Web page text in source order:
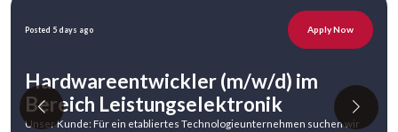
Posted 5 days ago Apply Now
Hardwareentwickler (m/w/d) im
Bereich Leistungselektronik
Unser Kunde: Für ein etabliertes Technologieunternehmen suchen wir